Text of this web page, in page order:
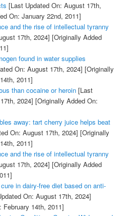
[Last Updated On: August 17th,
On: January 22nd, 2011]
and the rise of intellectual tyranny
17th, 2024] [Originally Added
found in water supplies
On: August 17th, 2024] [Originally
2011]
than cocaine or heroin[Last
2024] [Originally Added On:
away: tart cherry juice helps beat
On: August 17th, 2024] [Originally
2011]
and the rise of intellectual tyranny
17th, 2024] [Originally Added
in dairy-free diet based on anti-
On: August 17th, 2024]
14th, 2011]